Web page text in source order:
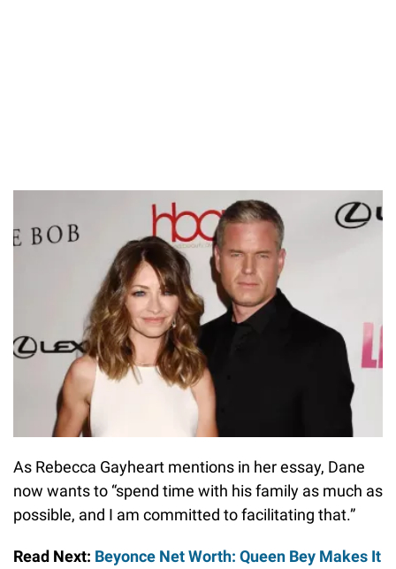
As Rebecca Gayheart mentions in her essay, Dane
now wants to “spend time with his family as much as
possible, and I am committed to facilitating that.”
Read Next: Beyonce Net Worth: Queen Bey Makes It